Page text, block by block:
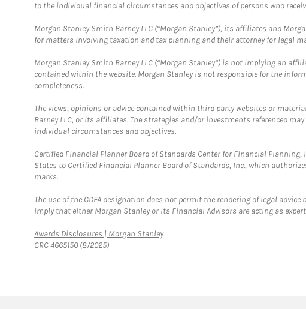
to the individual financial circumstances and objectives of persons who
Morgan Stanley Smith Barney LLC (“Morgan Stanley”), its affiliates and
for matters involving taxation and tax planning and their attorney for legal
Morgan Stanley Smith Barney LLC (“Morgan Stanley”) is not implying an
contained within the website. Morgan Stanley is not responsible for the
completeness.
The views, opinions or advice contained within third party websites or
Barney LLC, or its affiliates. The strategies and/or investments referenced
individual circumstances and objectives.
Certified Financial Planner Board of Standards Center for Financial Planning,
States to Certified Financial Planner Board of Standards, Inc., which
marks.
The use of the CDFA designation does not permit the rendering of legal
imply that either Morgan Stanley or its Financial Advisors are acting as
Awards Disclosures | Morgan StanleyLink Opens in New Tab
CRC 4665150 (8/2025)